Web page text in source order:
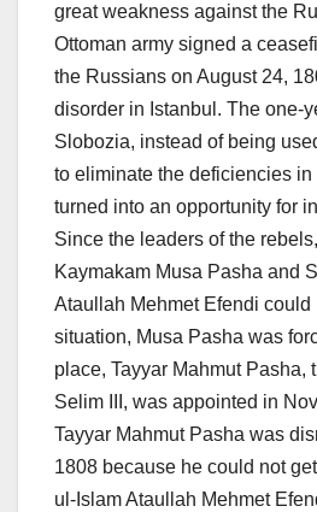
great weakness against the
Ottoman army signed a
the Russians on August 24,
disorder in Istanbul. The one-
Slobozia, instead of being
to eliminate the deficiencies in
turned into an opportunity for
Since the leaders of the
Kaymakam Musa Pasha and
Ataullah Mehmet Efendi could
situation, Musa Pasha was
place, Tayyar Mahmut Pasha,
Selim III, was appointed in
Tayyar Mahmut Pasha was
1808 because he could not
ul-Islam Ataullah Mehmet